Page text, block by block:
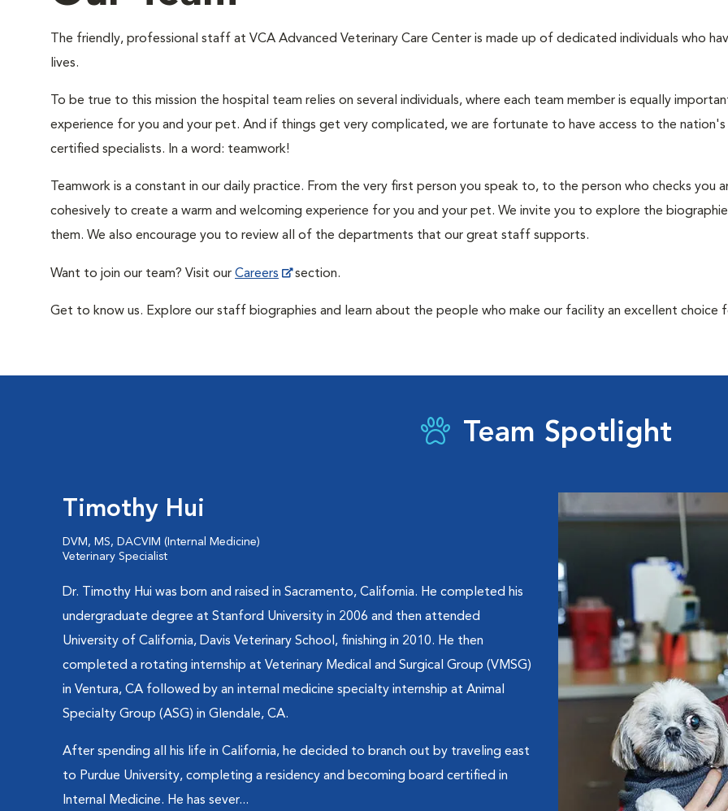
The friendly, professional staff at VCA Advanced Veterinary Care Center is made up of dedicated individuals who
lives.
To be true to this mission the hospital team relies on several individuals, where each team member is equally
experience for you and your pet. And if things get very complicated, we are fortunate to have access to the
certified specialists. In a word: teamwork!
Teamwork is a constant in our daily practice. From the very first person you speak to, to the person who checks
cohesively to create a warm and welcoming experience for you and your pet. We invite you to explore the
them. We also encourage you to review all of the departments that our great staff supports.
Want to join our team? Visit our Careers section.
Get to know us. Explore our staff biographies and learn about the people who make our facility an excellent choice
Team Spotlight
Timothy Hui
DVM, MS, DACVIM (Internal Medicine)
Veterinary Specialist
Dr. Timothy Hui was born and raised in Sacramento, California. He completed his
undergraduate degree at Stanford University in 2006 and then attended
University of California, Davis Veterinary School, finishing in 2010. He then
completed a rotating internship at Veterinary Medical and Surgical Group (VMSG)
in Ventura, CA followed by an internal medicine specialty internship at Animal
Specialty Group (ASG) in Glendale, CA.
After spending all his life in California, he decided to branch out by traveling east
to Purdue University, completing a residency and becoming board certified in
Internal Medicine. He has sever...